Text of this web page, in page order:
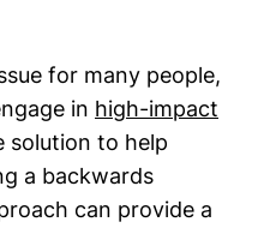
for many people,
in high-impact
solution to help
a backwards
can provide a